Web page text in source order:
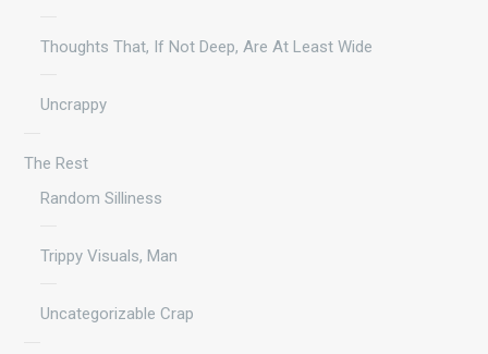
Thoughts That, If Not Deep, Are At Least Wide
Uncrappy
The Rest
Random Silliness
Trippy Visuals, Man
Uncategorizable Crap